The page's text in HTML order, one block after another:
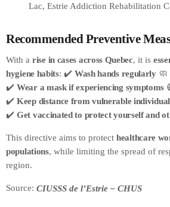
Lac, Estrie Addiction Rehabilitation
Recommended Preventive
With a rise in cases across Quebec, it is
hygiene habits: ✔️ Wash hands regularly🧼
✔️ Wear a mask if experiencing symptoms
✔️ Keep distance from vulnerable
✔️ Get vaccinated to protect yourself and
This directive aims to protect healthcare
populations, while limiting the spread of
region.
Source: CIUSSS de l’Estrie – CHUS